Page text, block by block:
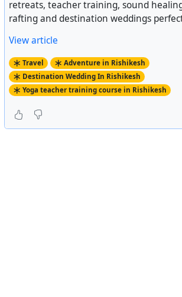
retreats, teacher training, sound
rafting and destination weddings
View article
Travel
Adventure in Rishikesh
Destination Wedding In Rishikesh
Yoga teacher training course in Rishikesh